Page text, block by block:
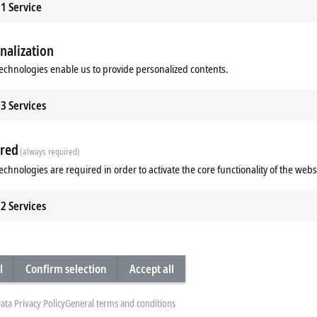
housing
with a die-cast zinc housing.
housings of the EP series.
particularly robust, so that they
fully sealed design and the metal
enhanced load capacity and
the ideal supplement to the
can be combined with one
1 Service
enable us to provide personalized contents.
3Services
(always required)
are required in order to activate the core functionality of the
2Services
Confirm selection Accept all
Privacy PolicyGeneral terms and conditions